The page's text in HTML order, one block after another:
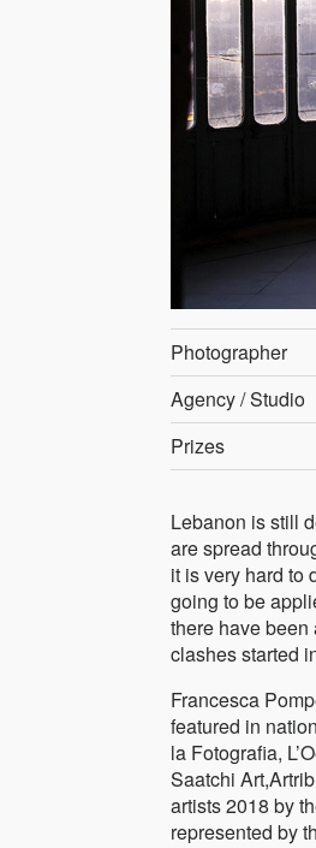
Photographer
Agency / Studio
Prizes
Lebanon is still
are spread
it is very hard to
going to be
there have been
clashes started
Francesca
featured in
la Fotografia,
Saatchi
artists 2018 by
represented by